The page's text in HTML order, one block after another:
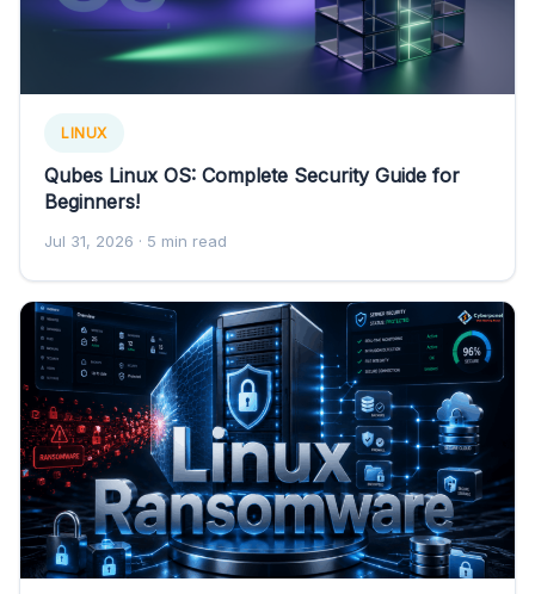
LINUX
Qubes Linux OS: Complete Security Guide for
Beginners!
Jul 31, 2026 · 5 min read